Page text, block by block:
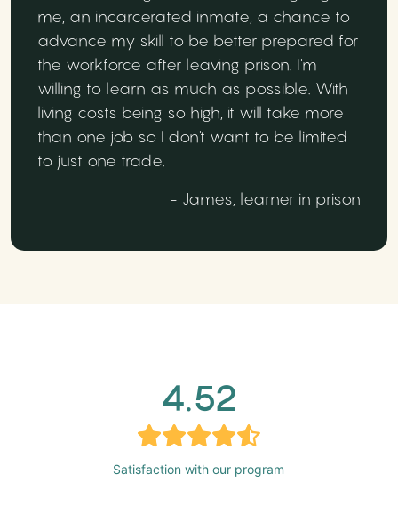
me, an incarcerated inmate, a chance to
advance my skill to be better prepared for
the workforce after leaving prison. I'm
willing to learn as much as possible. With
living costs being so high, it will take more
than one job so I don't want to be limited
to just one trade.
- James, learner in prison
4.52
Satisfaction with our program